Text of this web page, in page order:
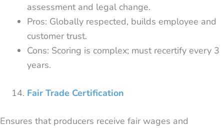
assessment and legal change.
Pros: Globally respected, builds employee and
customer trust.
Cons: Scoring is complex; must recertify every 3
years.
Fair Trade Certification
Ensures that producers receive fair wages and